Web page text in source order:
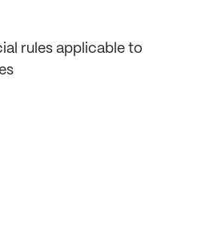
rules applicable to